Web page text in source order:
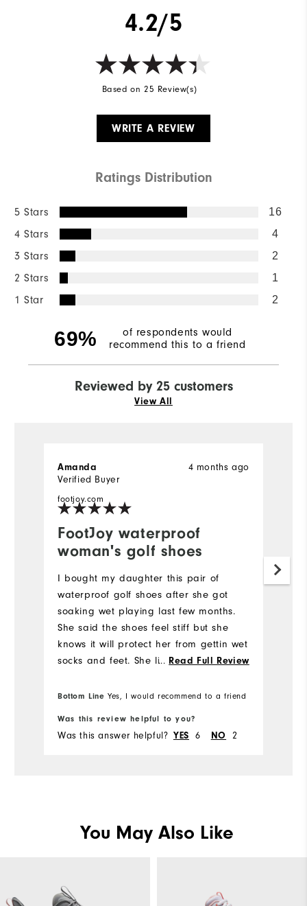
4.2/5
Based on 25 Review(s)
WRITE A REVIEW
Ratings Distribution
5 Stars 16
4 Stars 4
3 Stars 2
2 Stars 1
1 Star 2
69%
of respondents would
recommend this to a friend
Reviewed by 25 customers
View All
FootJoy waterproof
woman's golf shoes
4 months ago
Amanda
Verified Buyer
footjoy.com
I bought my daughter this pair of
waterproof golf shoes after she got
soaking wet playing last few months.
She said the shoes feel stiff but she
knows it will protect her from gettin wet
socks and feet. She likes the style and
... Read Full Review
Bottom Line Yes, I would recommend to a friend
Was this review helpful to you?
Was this answer helpful? YES 6 NO 2
You May Also Like